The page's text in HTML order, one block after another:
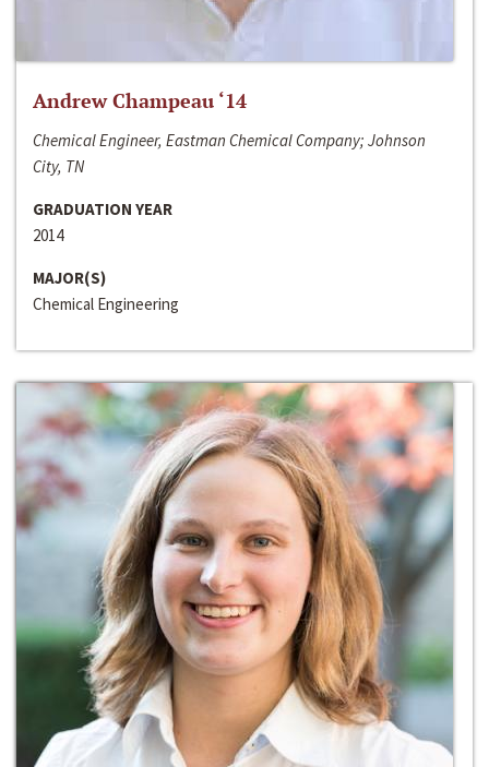
Andrew Champeau ‘14
Chemical Engineer, Eastman Chemical Company; Johnson
City, TN
GRADUATION YEAR
2014
MAJOR(S)
Chemical Engineering